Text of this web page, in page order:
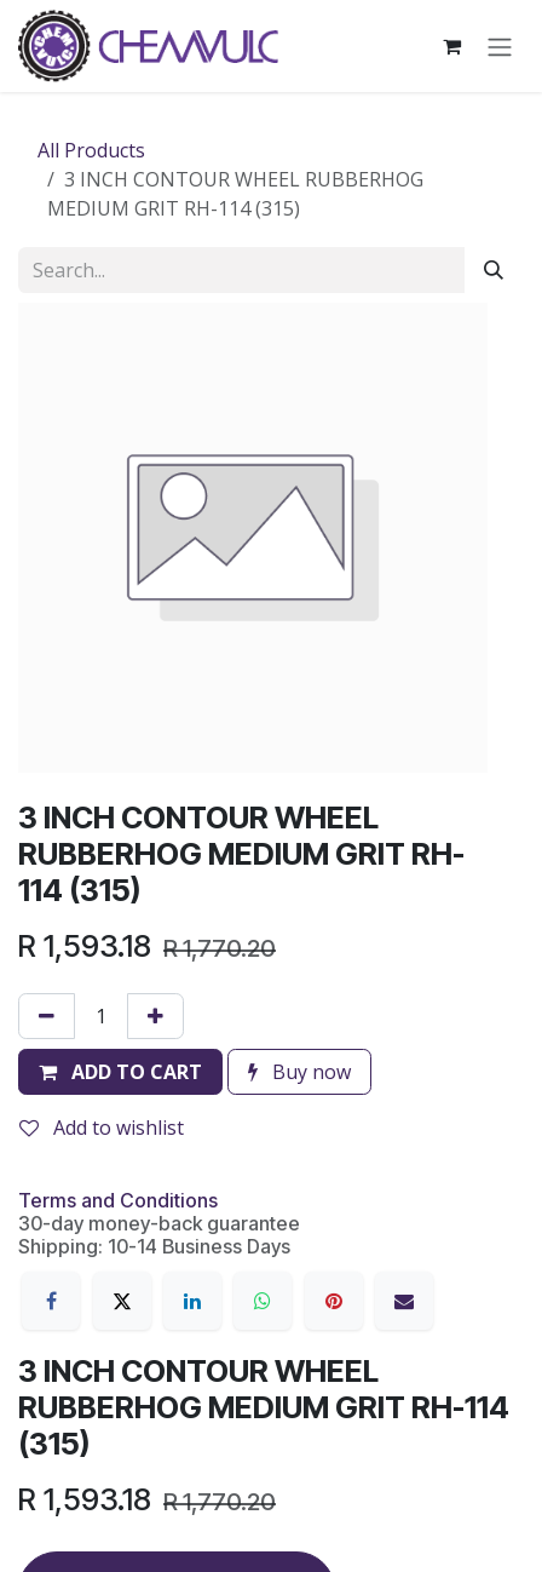
Skip to Content
All Products
3 INCH CONTOUR WHEEL RUBBERHOG
MEDIUM GRIT RH-114 (315)
3 INCH CONTOUR WHEEL
RUBBERHOG MEDIUM GRIT RH-
114 (315)
R 1,593.18 R1,770.20
ADD TO CART Buy now
Add to wishlist
Terms and Conditions
30-day money-back guarantee
Shipping: 10-14 Business Days
3 INCH CONTOUR WHEEL
RUBBERHOG MEDIUM GRIT RH-114
(315)
R 1,593.18 R1,770.20